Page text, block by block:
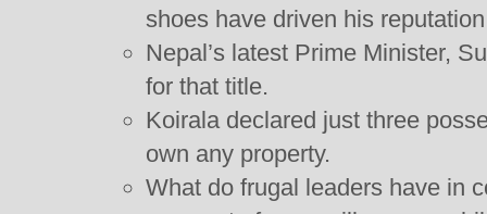
shoes have driven his
Nepal’s latest Prime Minister,
for that title.
Koirala declared just three
own any property.
What do frugal leaders have in